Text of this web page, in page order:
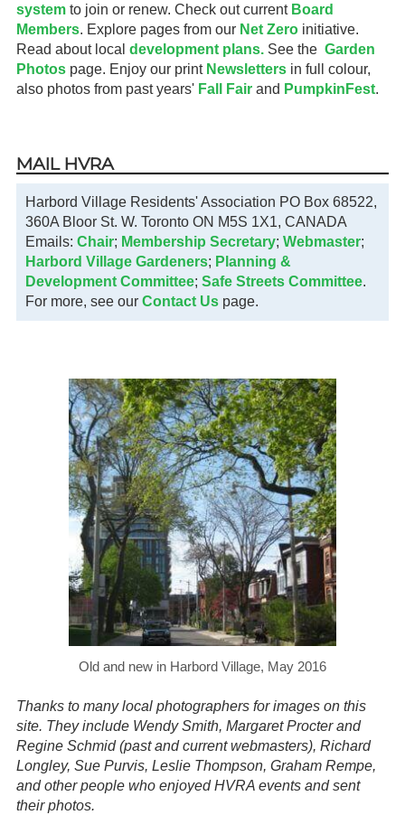
systemto join or renew. Check out current Board
Members. Explore pages from our Net Zeroinitiative.
Read about local development plans. See the Garden
Photospage. Enjoy our print Newsletters in full colour,
also photos from past years' Fall Fairand PumpkinFest.
MAIL HVRA
Harbord Village Residents' Association PO Box 68522,
360A Bloor St. W. Toronto ON M5S 1X1, CANADA
Emails: Chair; Membership Secretary; Webmaster;
Harbord Village Gardeners; Planning &
Development Committee; Safe Streets Committee.
For more, see our Contact Uspage.
Old and new in Harbord Village, May 2016
Thanks to many local photographers for images on this
site. They include Wendy Smith, Margaret Procter and
Regine Schmid (past and current webmasters), Richard
Longley, Sue Purvis, Leslie Thompson, Graham Rempe,
and other people who enjoyed HVRA events and sent
their photos.